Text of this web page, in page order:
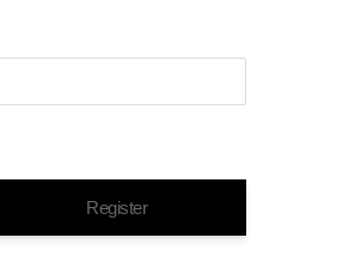
Register